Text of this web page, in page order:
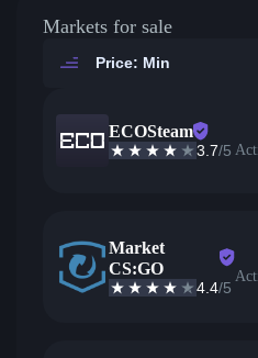
Markets for sale
Price: Min
ECOSteam
3.7/5
Market
CS:GO
4.4/5